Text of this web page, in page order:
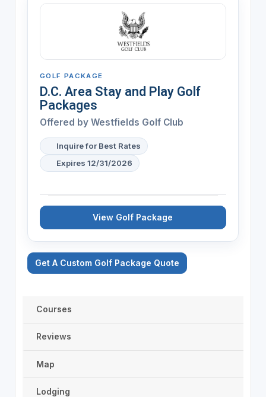
GOLF PACKAGE
D.C. Area Stay and Play Golf
Packages
Offered by Westfields Golf Club
Inquire for Best Rates
Expires 12/31/2026
View Golf Package
Get A Custom Golf Package Quote
Courses
Reviews
Map
Lodging